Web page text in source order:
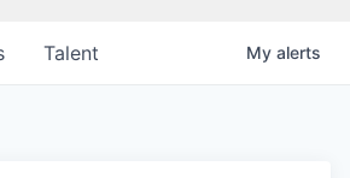
Talent My alerts